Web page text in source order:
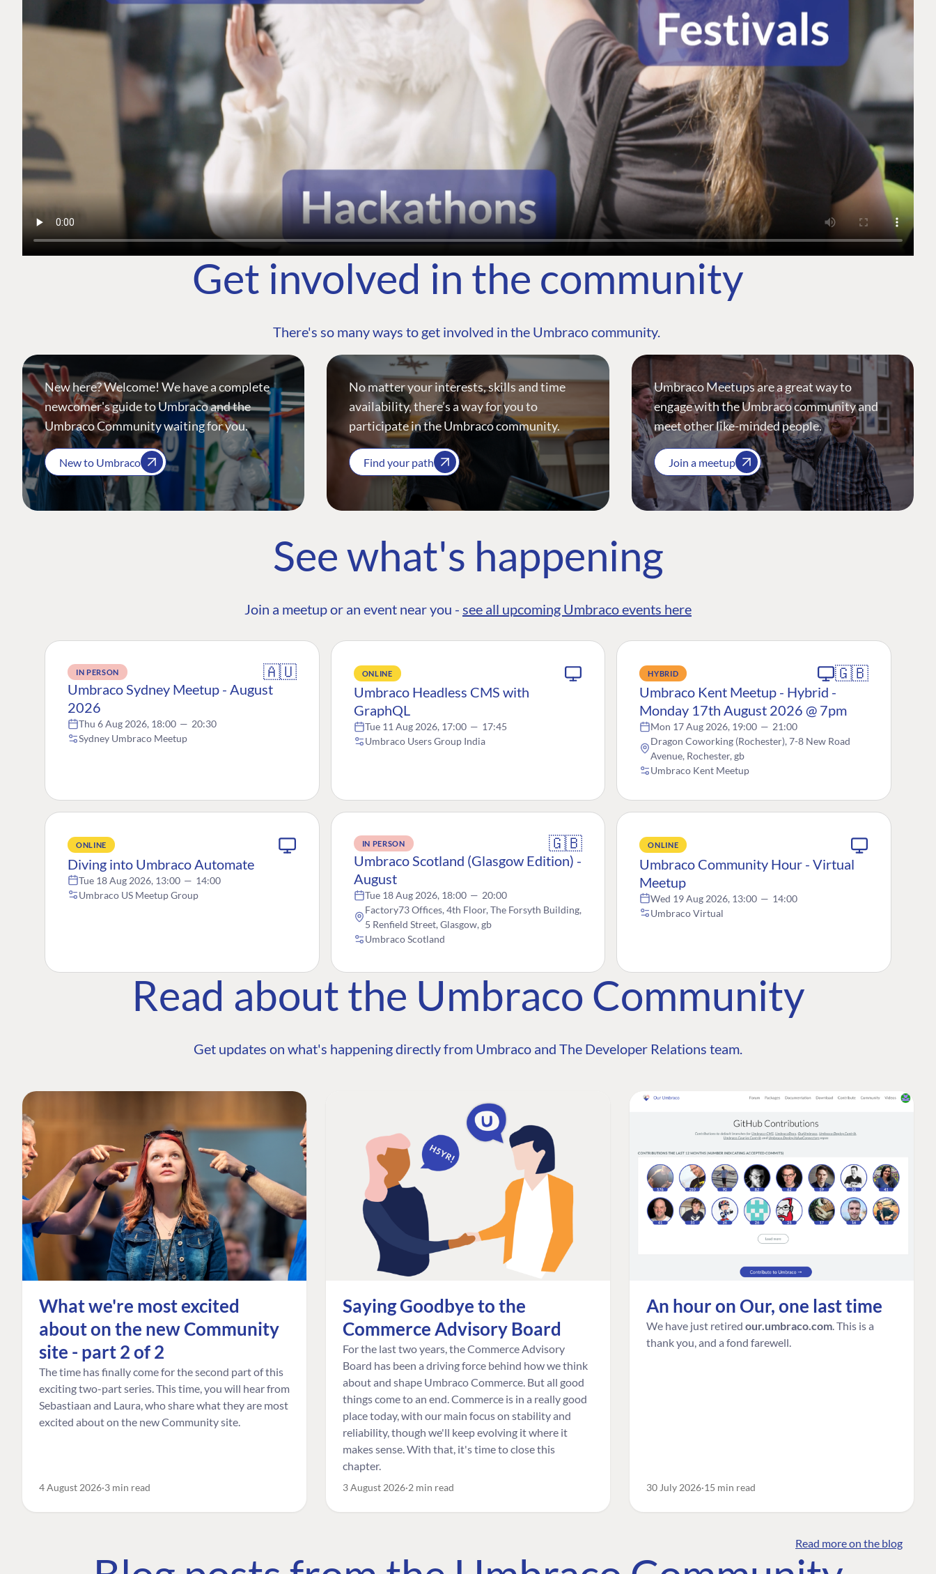
Get involved in the community
There's so many ways to get involved in the Umbraco community.
New here? Welcome! We have a complete
newcomer's guide to Umbraco and the
Umbraco Community waiting for you.
New to Umbraco
No matter your interests, skills and time
availability, there’s a way for you to
participate in the Umbraco community.
Find your path
Umbraco Meetups are a great way to
engage with the Umbraco community and
meet other like-minded people.
Join a meetup
See what's happening
Join a meetup or an event near you - see all upcoming Umbraco events here
IN PERSON 🇦🇺
Umbraco Sydney Meetup - August
2026
Thu 6 Aug 2026, 18:00 — 20:30
Sydney Umbraco Meetup
ONLINE
Umbraco Headless CMS with
GraphQL
Tue 11 Aug 2026, 17:00 — 17:45
Umbraco Users Group India
HYBRID 🇬🇧
Umbraco Kent Meetup - Hybrid -
Monday 17th August 2026 @ 7pm
Mon 17 Aug 2026, 19:00 — 21:00
Dragon Coworking (Rochester), 7-8 New Road
Avenue, Rochester, gb
Umbraco Kent Meetup
ONLINE
Diving into Umbraco Automate
Tue 18 Aug 2026, 13:00 — 14:00
Umbraco US Meetup Group
IN PERSON 🇬🇧
Umbraco Scotland (Glasgow Edition) -
August
Tue 18 Aug 2026, 18:00 — 20:00
Factory73 Offices, 4th Floor, The Forsyth Building,
5 Renfield Street, Glasgow, gb
Umbraco Scotland
ONLINE
Umbraco Community Hour - Virtual
Meetup
Wed 19 Aug 2026, 13:00 — 14:00
Umbraco Virtual
Read about the Umbraco Community
Get updates on what's happening directly from Umbraco and The Developer Relations team.
What we're most excited
about on the new Community
site - part 2 of 2
The time has finally come for the second part of this
exciting two-part series. This time, you will hear from
Sebastiaan and Laura, who share what they are most
excited about on the new Community site.
4 August 2026 3 min read
Saying Goodbye to the
Commerce Advisory Board
For the last two years, the Commerce Advisory
Board has been a driving force behind how we think
about and shape Umbraco Commerce. But all good
things come to an end. Commerce is in a really good
place today, with our main focus on stability and
reliability, though we'll keep evolving it where it
makes sense. With that, it's time to close this
chapter.
3 August 2026 2 min read
An hour on Our, one last time
We have just retired our.umbraco.com . This is a
thank you, and a fond farewell.
30 July 2026 15 min read
Read more on the blog